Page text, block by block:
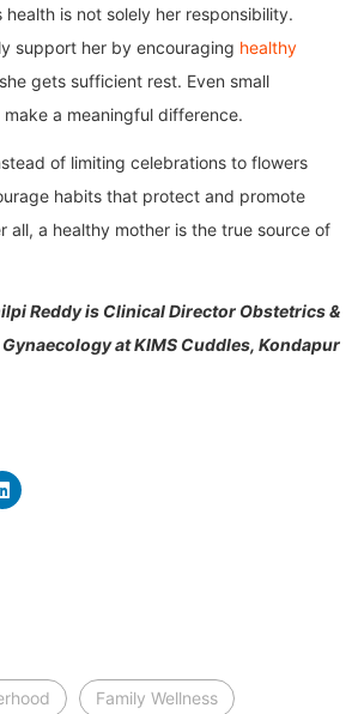
health is not solely her responsibility.
support her by encouraging healthy
gets sufficient rest. Even small
a meaningful difference.
of limiting celebrations to flowers
habits that protect and promote
all, a healthy mother is the true source of
Reddy is Clinical Director Obstetrics &
Gynaecology atKIMS Cuddles, Kondapur
Family Wellness